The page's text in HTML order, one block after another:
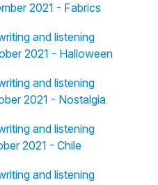
2021 - Fabrics
and listening
2021 - Halloween
and listening
2021 - Nostalgia
and listening
2021 - Chile
and listening